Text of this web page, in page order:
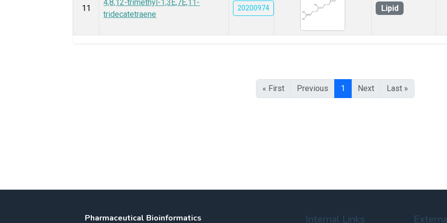
11
4,8,12-trimethyl-1,3E,7E,11-
tridecatetraene
20200974 Lipid
« First Previous 1 Next Last »
Pharmaceutical Bioinformatics Internal Links